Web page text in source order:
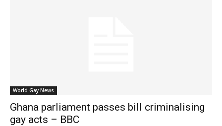
World Gay News
Ghana parliament passes bill criminalising
gay acts – BBC